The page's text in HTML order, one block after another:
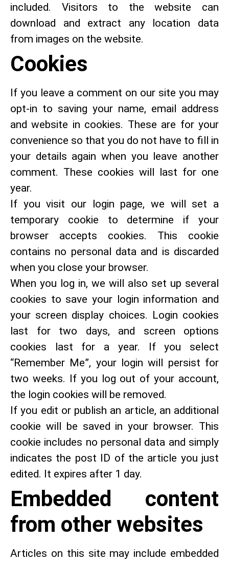
included. Visitors to the website can
download and extract any location data
from images on the website.
Cookies
If you leave a comment on our site you may
opt-in to saving your name, email address
and website in cookies. These are for your
convenience so that you do not have to fill in
your details again when you leave another
comment. These cookies will last for one
year.
If you visit our login page, we will set a
temporary cookie to determine if your
browser accepts cookies. This cookie
contains no personal data and is discarded
when you close your browser.
When you log in, we will also set up several
cookies to save your login information and
your screen display choices. Login cookies
last for two days, and screen options
cookies last for a year. If you select
“Remember Me”, your login will persist for
two weeks. If you log out of your account,
the login cookies will be removed.
If you edit or publish an article, an additional
cookie will be saved in your browser. This
cookie includes no personal data and simply
indicates the post ID of the article you just
edited. It expires after 1 day.
Embedded content
from other websites
Articles on this site may include embedded